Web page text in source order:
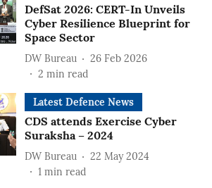
DefSat 2026: CERT-In Unveils
Cyber Resilience Blueprint for
Space Sector
DW Bureau
26 Feb 2026
2 min read
Latest Defence News
CDS attends Exercise Cyber
Suraksha – 2024
DW Bureau
22 May 2024
1 min read